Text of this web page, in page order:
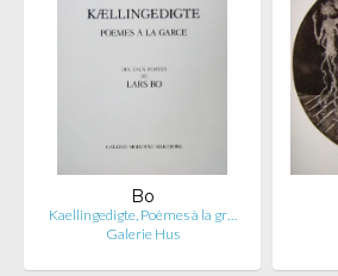
Bo
Kaellingedigte, Poèmes à la gr…
Galerie Hus